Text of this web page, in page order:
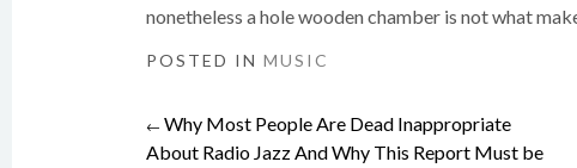
nonetheless a hole wooden chamber is not what
POSTED IN MUSIC
Post
← Why Most People Are Dead Inappropriate
About Radio Jazz And Why This Report Must be